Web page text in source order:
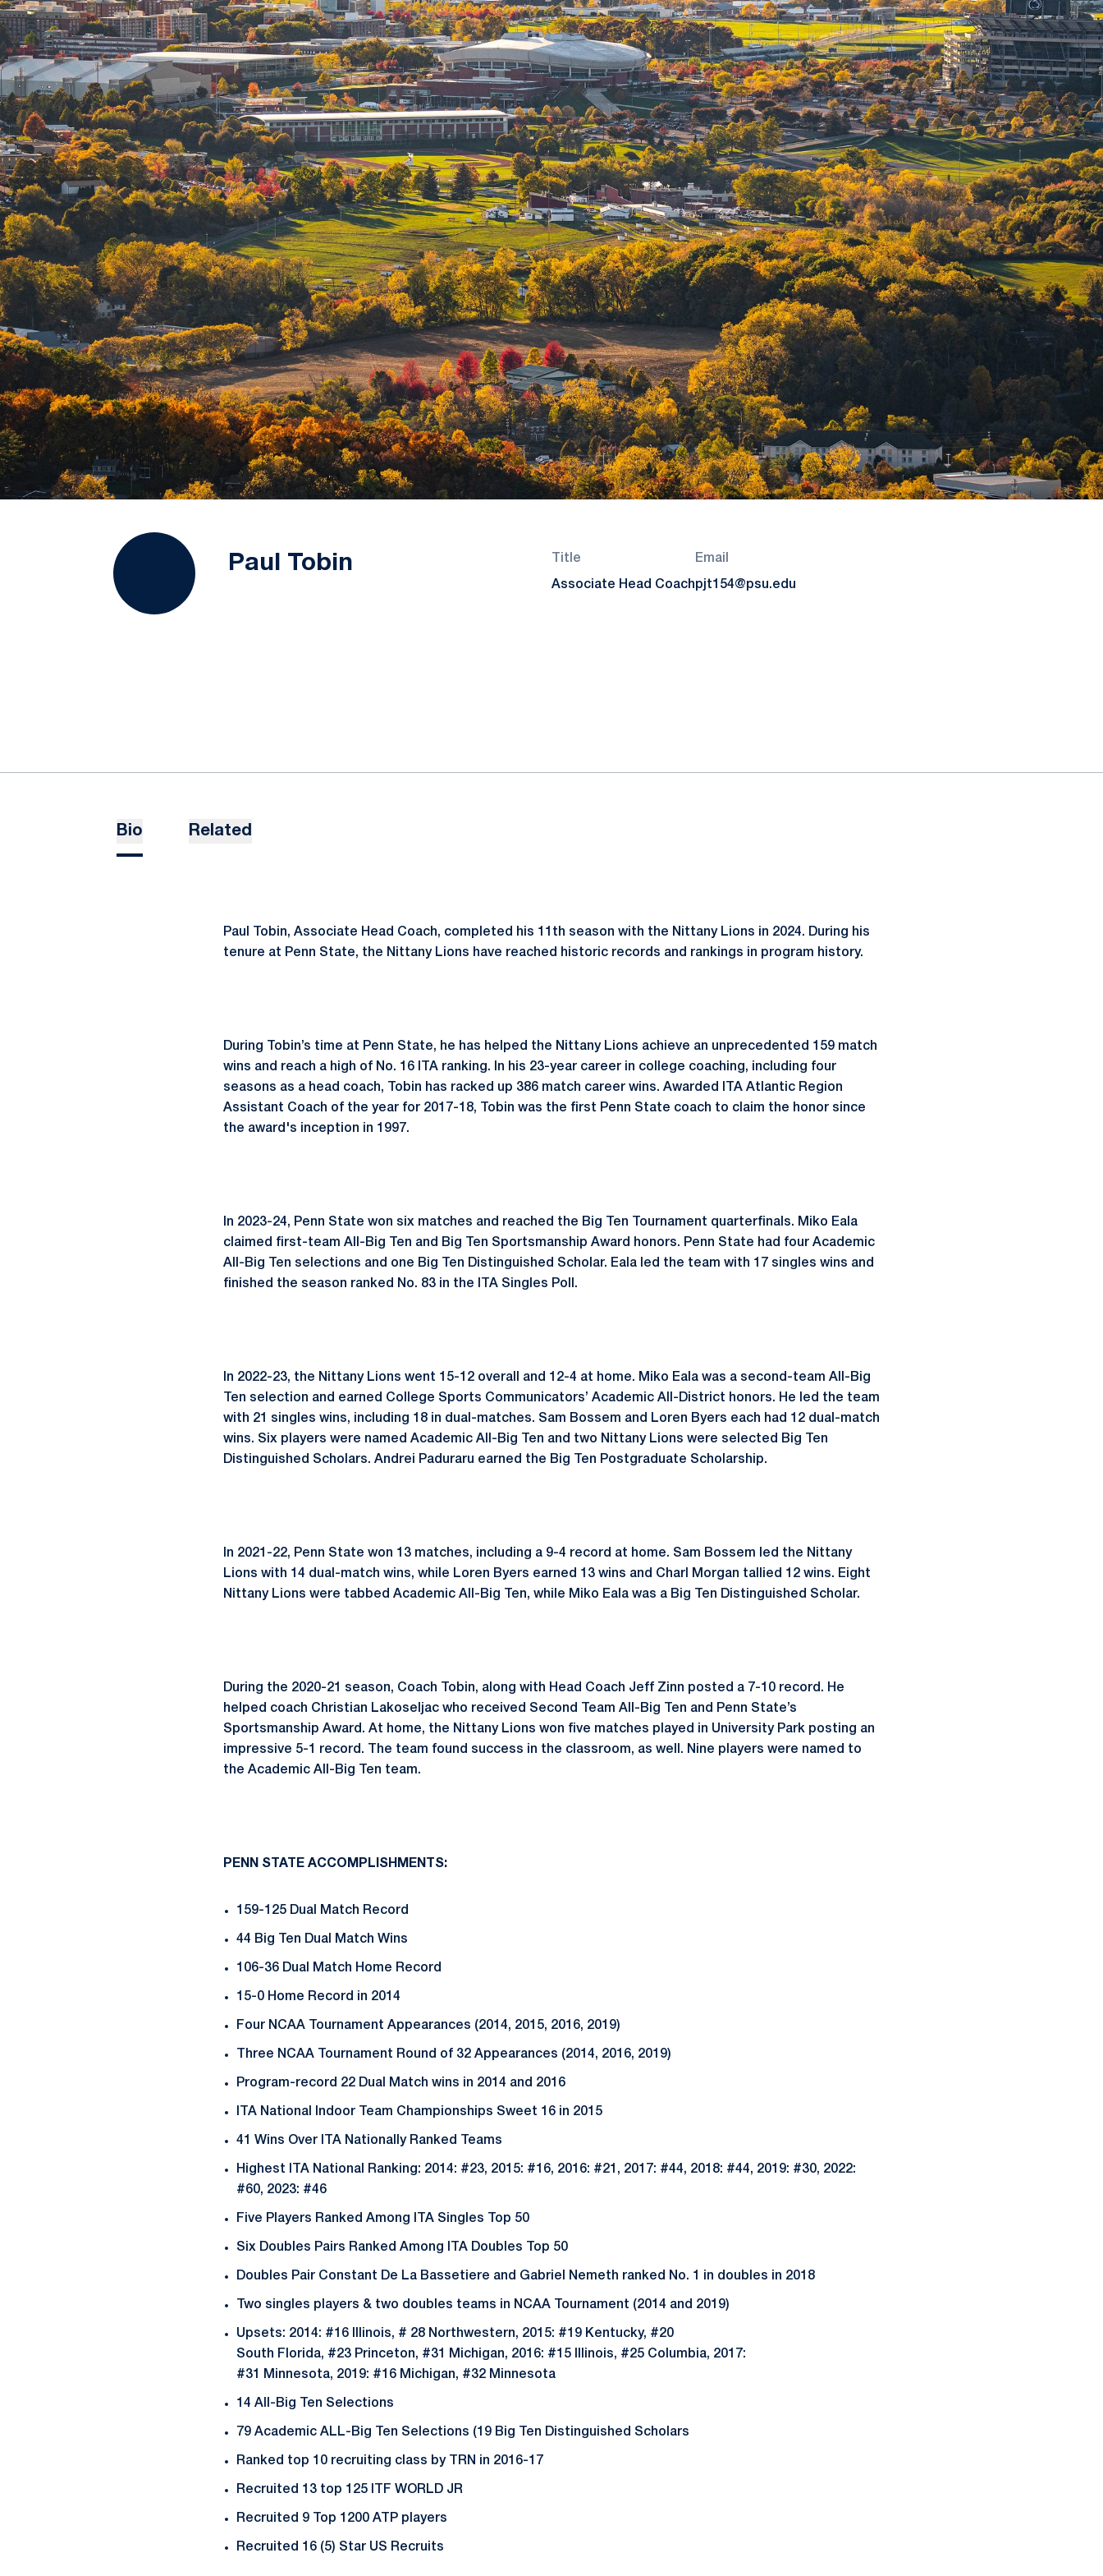
Paul Tobin Title
Associate Head Coach
Email
pjt154@psu.edu
Bio Related
Paul Tobin, Associate Head Coach, completed his 11th season with the Nittany Lions in 2024. During his
tenure at Penn State, the Nittany Lions have reached historic records and rankings in program history.
During Tobin’s time at Penn State, he has helped the Nittany Lions achieve an unprecedented 159 match
wins and reach a high of No. 16 ITA ranking. In his 23-year career in college coaching, including four
seasons as a head coach, Tobin has racked up 386 match career wins. Awarded ITA Atlantic Region
Assistant Coach of the year for 2017-18, Tobin was the first Penn State coach to claim the honor since
the award's inception in 1997.
In 2023-24, Penn State won six matches and reached the Big Ten Tournament quarterfinals. Miko Eala
claimed first-team All-Big Ten and Big Ten Sportsmanship Award honors. Penn State had four Academic
All-Big Ten selections and one Big Ten Distinguished Scholar. Eala led the team with 17 singles wins and
finished the season ranked No. 83 in the ITA Singles Poll.
In 2022-23, the Nittany Lions went 15-12 overall and 12-4 at home. Miko Eala was a second-team All-Big
Ten selection and earned College Sports Communicators’ Academic All-District honors. He led the team
with 21 singles wins, including 18 in dual-matches. Sam Bossem and Loren Byers each had 12 dual-match
wins. Six players were named Academic All-Big Ten and two Nittany Lions were selected Big Ten
Distinguished Scholars. Andrei Paduraru earned the Big Ten Postgraduate Scholarship.
In 2021-22, Penn State won 13 matches, including a 9-4 record at home. Sam Bossem led the Nittany
Lions with 14 dual-match wins, while Loren Byers earned 13 wins and Charl Morgan tallied 12 wins. Eight
Nittany Lions were tabbed Academic All-Big Ten, while Miko Eala was a Big Ten Distinguished Scholar.
During the 2020-21 season, Coach Tobin, along with Head Coach Jeff Zinn posted a 7-10 record. He
helped coach Christian Lakoseljac who received Second Team All-Big Ten and Penn State’s
Sportsmanship Award. At home, the Nittany Lions won five matches played in University Park posting an
impressive 5-1 record. The team found success in the classroom, as well. Nine players were named to
the Academic All-Big Ten team.
PENN STATE ACCOMPLISHMENTS:
159-125 Dual Match Record
44 Big Ten Dual Match Wins
106-36 Dual Match Home Record
15-0 Home Record in 2014
Four NCAA Tournament Appearances (2014, 2015, 2016, 2019)
Three NCAA Tournament Round of 32 Appearances (2014, 2016, 2019)
Program-record 22 Dual Match wins in 2014 and 2016
ITA National Indoor Team Championships Sweet 16 in 2015
41 Wins Over ITA Nationally Ranked Teams
Highest ITA National Ranking: 2014: #23, 2015: #16, 2016: #21, 2017: #44, 2018: #44, 2019: #30, 2022:
#60, 2023: #46
Five Players Ranked Among ITA Singles Top 50
Six Doubles Pairs Ranked Among ITA Doubles Top 50
Doubles Pair Constant De La Bassetiere and Gabriel Nemeth ranked No. 1 in doubles in 2018
Two singles players & two doubles teams in NCAA Tournament (2014 and 2019)
Upsets: 2014: #16 Illinois, # 28 Northwestern, 2015: #19 Kentucky, #20
South Florida, #23 Princeton, #31 Michigan, 2016: #15 Illinois, #25 Columbia, 2017:
#31 Minnesota, 2019: #16 Michigan, #32 Minnesota
14 All-Big Ten Selections
79 Academic ALL-Big Ten Selections (19 Big Ten Distinguished Scholars
Ranked top 10 recruiting class by TRN in 2016-17
Recruited 13 top 125 ITF WORLD JR
Recruited 9 Top 1200 ATP players
Recruited 16 (5) Star US Recruits